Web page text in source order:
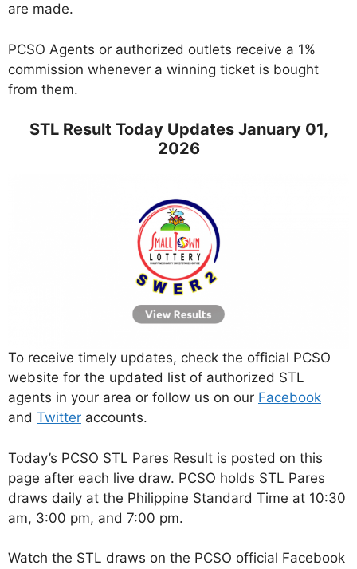
are made.
PCSO Agents or authorized outlets receive a 1%
commission whenever a winning ticket is bought
from them.
STL Result Today Updates January 01,
2026
To receive timely updates, check the official PCSO
website for the updated list of authorized STL
agents in your area or follow us on our Facebook
and Twitter accounts.
Today’s PCSO STL Pares Result is posted on this
page after each live draw. PCSO holds STL Pares
draws daily at the Philippine Standard Time at 10:30
am, 3:00 pm, and 7:00 pm.
Watch the STL draws on the PCSO official Facebook